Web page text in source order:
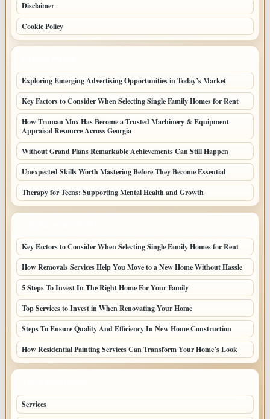
Disclaimer
Cookie Policy
Exploring Emerging Advertising Opportunities in Today’s Market
Key Factors to Consider When Selecting Single Family Homes for Rent
How Truman Mox Has Become a Trusted Machinery & Equipment
Appraisal Resource Across Georgia
Without Grand Plans Remarkable Achievements Can Still Happen
Unexpected Skills Worth Mastering Before They Become Essential
Therapy for Teens: Supporting Mental Health and Growth
Key Factors to Consider When Selecting Single Family Homes for Rent
How Removals Services Help You Move to a New Home Without Hassle
5 Steps To Invest In The Right Home For Your Family
Top Services to Invest in When Renovating Your Home
Steps To Ensure Quality And Efficiency In New Home Construction
How Residential Painting Services Can Transform Your Home’s Look
Services